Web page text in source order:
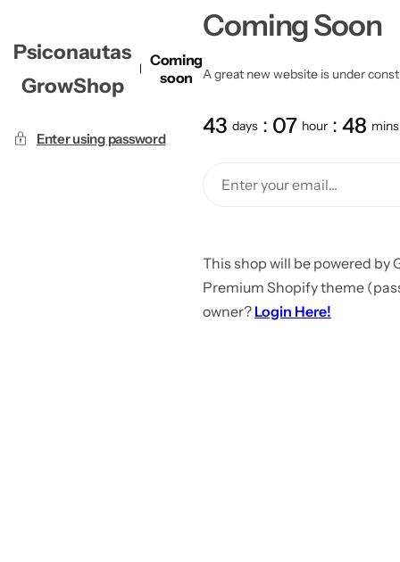
Psiconautas
GrowShop
Coming
soon
Enter using password
Coming Soon
A great new website is under
43 days 07 hour 48 mins
This shop will be powered by
Premium Shopify theme
owner? Login Here!